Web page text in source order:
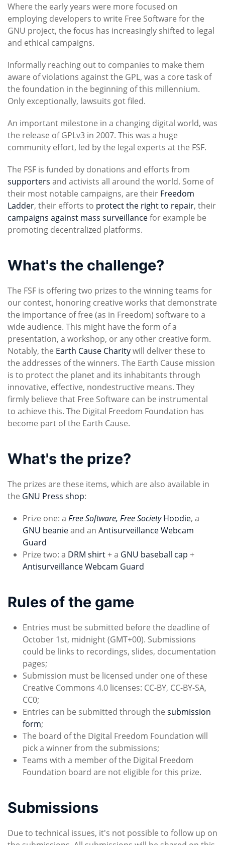
Where the early years were more focused on
employing developers to write Free Software for the
GNU project, the focus has increasingly shifted to legal
and ethical campaigns.
Informally reaching out to companies to make them
aware of violations against the GPL, was a core task of
the foundation in the beginning of this millennium.
Only exceptionally, lawsuits got filed.
An important milestone in a changing digital world, was
the release of GPLv3 in 2007. This was a huge
community effort, led by the legal experts at the FSF.
The FSF is funded by donations and efforts from
supporters and activists all around the world. Some of
their most notable campaigns, are their Freedom
Ladder, their efforts to protect the right to repair, their
campaigns against mass surveillancefor example be
promoting decentralized platforms.
What's the challenge?
The FSF is offering two prizes to the winning teams for
our contest, honoring creative works that demonstrate
the importance of free (as in Freedom) software to a
wide audience. This might have the form of a
presentation, a workshop, or any other creative form.
Notably, the Earth Cause Charitywill deliver these to
the addresses of the winners. The Earth Cause mission
is to protect the planet and its inhabitants through
innovative, effective, nondestructive means. They
firmly believe that Free Software can be instrumental
to achieve this. The Digital Freedom Foundation has
become part of the Earth Cause.
What's the prize?
The prizes are these items, which are also available in
the GNU Press shop:
Prize one: a Free Software, Free SocietyHoodie, a
GNU beanieand an Antisurveillance Webcam
Guard
Prize two: a DRM shirt+ a GNU baseball cap +
Antisurveillance Webcam Guard
Rules of the game
Entries must be submitted before the deadline of
October 1st, midnight (GMT+00). Submissions
could be links to recordings, slides, documentation
pages;
Submission must be licensed under one of these
Creative Commons 4.0 licenses: CC-BY, CC-BY-SA,
CC0;
Entries can be submitted through the submission
form;
The board of the Digital Freedom Foundation will
pick a winner from the submissions;
Teams with a member of the Digital Freedom
Foundation board are not eligible for this prize.
Submissions
Due to technical issues, it's not possible to follow up on